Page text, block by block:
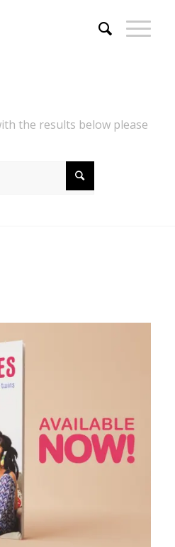
the results below please